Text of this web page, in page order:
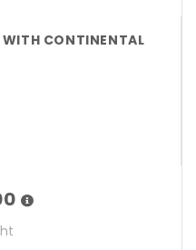
CONTINENTAL